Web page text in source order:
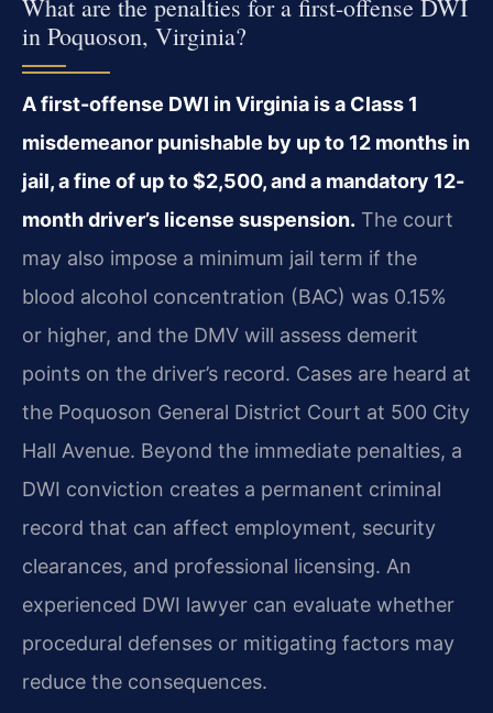
What are the penalties for a first-offense DWI
in Poquoson, Virginia?
A first-offense DWI in Virginia is a Class 1
misdemeanor punishable by up to 12 months in
jail, a fine of up to $2,500, and a mandatory 12-
month driver’s license suspension. The court
may also impose a minimum jail term if the
blood alcohol concentration (BAC) was 0.15%
or higher, and the DMV will assess demerit
points on the driver’s record. Cases are heard at
the Poquoson General District Court at 500 City
Hall Avenue. Beyond the immediate penalties, a
DWI conviction creates a permanent criminal
record that can affect employment, security
clearances, and professional licensing. An
experienced DWI lawyer can evaluate whether
procedural defenses or mitigating factors may
reduce the consequences.